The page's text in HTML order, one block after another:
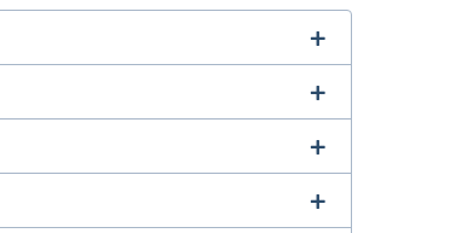
title or tax issues, or whose